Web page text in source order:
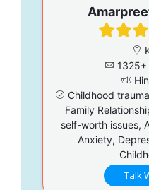
1325+
Childhood
Family
self-worth issues,
Anxiety,
Talk